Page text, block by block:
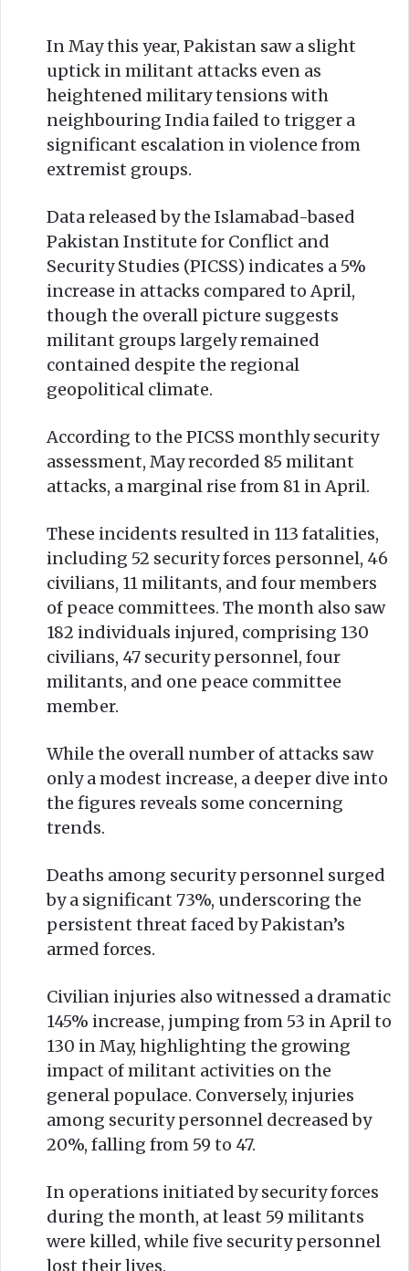
In May this year, Pakistan saw a slight
uptick in militant attacks even as
heightened military tensions with
neighbouring India failed to trigger a
significant escalation in violence from
extremist groups.
Data released by the Islamabad-based
Pakistan Institute for Conflict and
Security Studies (PICSS) indicates a 5%
increase in attacks compared to April,
though the overall picture suggests
militant groups largely remained
contained despite the regional
geopolitical climate.
According to the PICSS monthly security
assessment, May recorded 85 militant
attacks, a marginal rise from 81 in April.
These incidents resulted in 113 fatalities,
including 52 security forces personnel, 46
civilians, 11 militants, and four members
of peace committees. The month also saw
182 individuals injured, comprising 130
civilians, 47 security personnel, four
militants, and one peace committee
member.
While the overall number of attacks saw
only a modest increase, a deeper dive into
the figures reveals some concerning
trends.
Deaths among security personnel surged
by a significant 73%, underscoring the
persistent threat faced by Pakistan’s
armed forces.
Civilian injuries also witnessed a dramatic
145% increase, jumping from 53 in April to
130 in May, highlighting the growing
impact of militant activities on the
general populace. Conversely, injuries
among security personnel decreased by
20%, falling from 59 to 47.
In operations initiated by security forces
during the month, at least 59 militants
were killed, while five security personnel
lost their lives.